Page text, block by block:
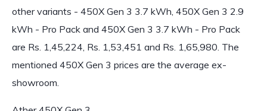
other variants - 450X Gen 3 3.7 kWh, 450X Gen 3 2.9
kWh - Pro Pack and 450X Gen 3 3.7 kWh - Pro Pack
are Rs. 1,45,224, Rs. 1,53,451 and Rs. 1,65,980. The
mentioned 450X Gen 3 prices are the average ex-
showroom.